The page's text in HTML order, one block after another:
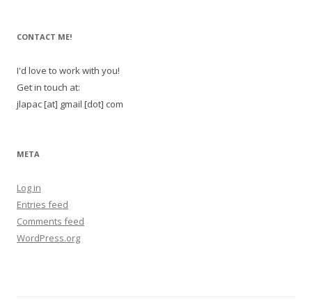
CONTACT ME!
I'd love to work with you!
Get in touch at:
jlapac [at] gmail [dot] com
META
Log in
Entries feed
Comments feed
WordPress.org